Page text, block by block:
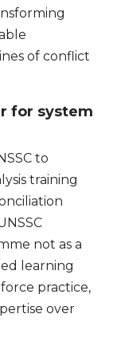
of conflict
for system
to
training
not as a
learning
practice,
over